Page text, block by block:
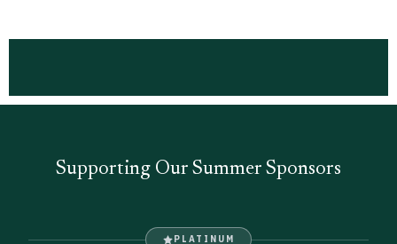
Supporting Our Summer Sponsors
PLATINUM